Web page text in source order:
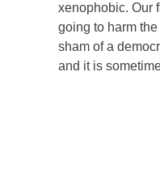
xenophobic. Our
going to harm
sham of a
and it is